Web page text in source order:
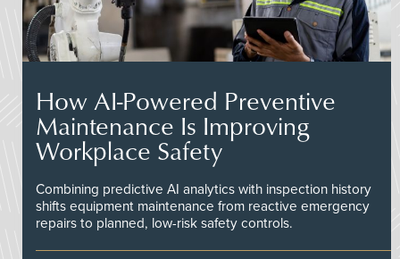
How AI-Powered Preventive
Maintenance Is Improving
Workplace Safety
Combining predictive AI analytics with inspection history
shifts equipment maintenance from reactive emergency
repairs to planned, low-risk safety controls.